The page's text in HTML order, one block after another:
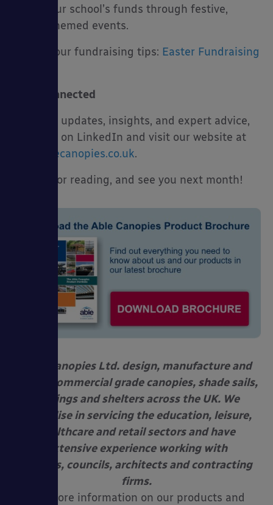
boost your school’s funds through festive,
Easter-themed events.
Explore our fundraising tips: Easter Fundraising
Stay Connected
For more updates, insights, and expert advice,
follow us on LinkedIn and visit our website at
www.ablecanopies.co.uk.
Thanks for reading, and see you next month!
Able Canopies Ltd. design, manufacture and
install commercial grade canopies, shade sails,
awnings and shelters across the UK. We
specialise in servicing the education, leisure,
healthcare and retail sectors and have
extensive experience working with
schools, councils, architects and contracting
firms.
For more information on our products and